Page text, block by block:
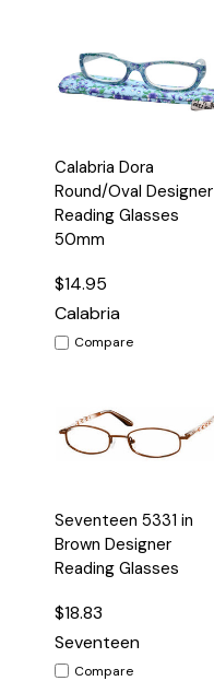
Quick
View
Calabria Dora
Round/Oval Designer
Reading Glasses
50mm
$14.95
Calabria
Compare
Quick
View
Options
Seventeen 5331 in
Brown Designer
Reading Glasses
$18.83
Seventeen
Compare